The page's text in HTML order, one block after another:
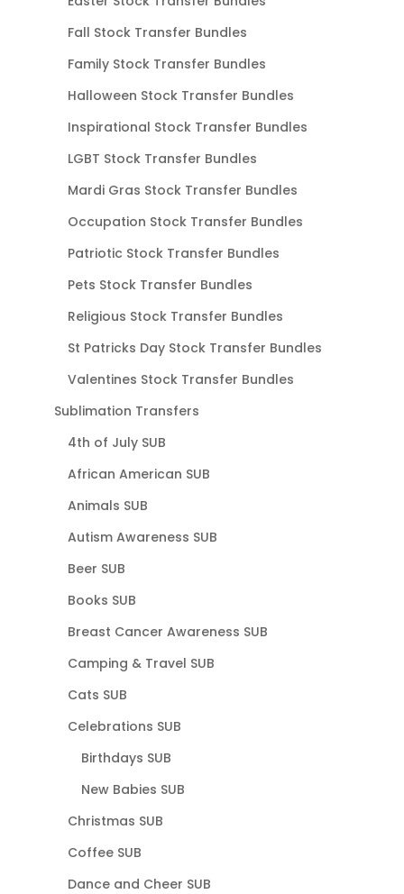
Fall Stock Transfer Bundles
Family Stock Transfer Bundles
Halloween Stock Transfer Bundles
Inspirational Stock Transfer Bundles
LGBT Stock Transfer Bundles
Mardi Gras Stock Transfer Bundles
Occupation Stock Transfer Bundles
Patriotic Stock Transfer Bundles
Pets Stock Transfer Bundles
Religious Stock Transfer Bundles
St Patricks Day Stock Transfer Bundles
Valentines Stock Transfer Bundles
Sublimation Transfers
4th of July SUB
African American SUB
Animals SUB
Autism Awareness SUB
Beer SUB
Books SUB
Breast Cancer Awareness SUB
Camping & Travel SUB
Cats SUB
Celebrations SUB
Birthdays SUB
New Babies SUB
Christmas SUB
Coffee SUB
Dance and Cheer SUB